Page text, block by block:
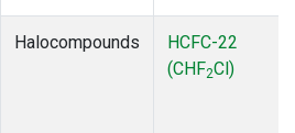
Halocompounds
HCFC-22
(CHF2Cl)